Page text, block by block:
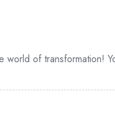
of transformation!